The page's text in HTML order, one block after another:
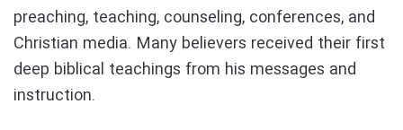
preaching, teaching, counseling, conferences, and
Christian media. Many believers received their first
deep biblical teachings from his messages and
instruction.